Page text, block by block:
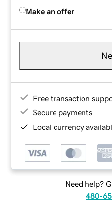
Make an offer
Free transaction
Secure payments
Local currency
Need help?
480-